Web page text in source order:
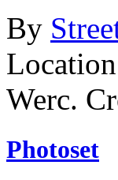
By
Werc.
Photoset